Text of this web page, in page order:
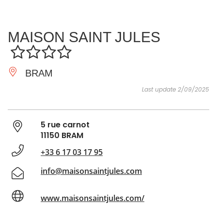
ESSENTIAL
AND
DO
INSPIRATIONS
MAISON SAINT JULES
BRAM
Last update 2/09/2025
5 rue carnot
11150 BRAM
+33 6 17 03 17 95
info@maisonsaintjules.com
www.maisonsaintjules.com/